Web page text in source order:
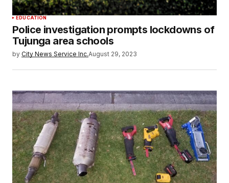
EDUCATION
Police investigation prompts lockdowns of
Tujunga area schools
by City News Service Inc.August 29, 2023